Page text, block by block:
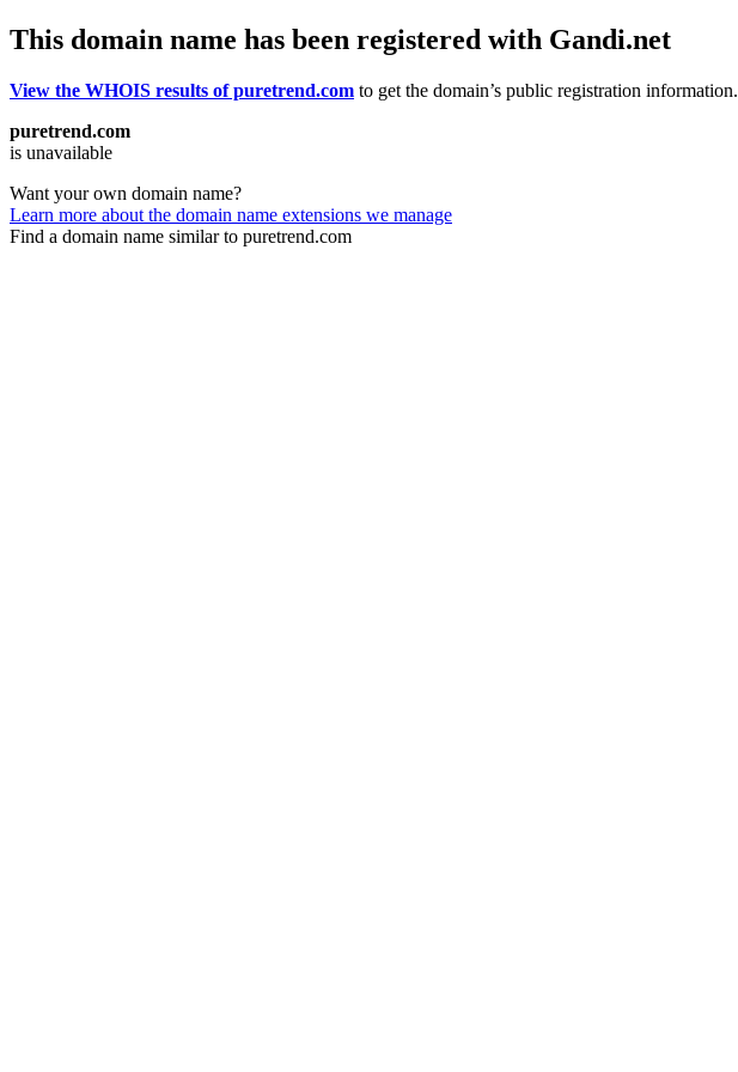
This domain name has been registered with Gandi.net
View the WHOIS results of puretrend.com to get the domain’s public registration information.
puretrend.com
is unavailable
Want your own domain name?
Learn more about the domain name extensions we manage
Find a domain name similar to puretrend.com